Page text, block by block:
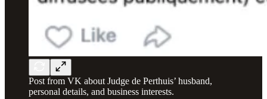
Post from VK about Judge de Perthuis’ husband,
personal details, and business interests.